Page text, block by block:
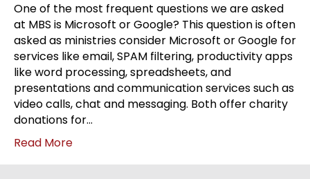
One of the most frequent questions we are asked
at MBS is Microsoft or Google? This question is often
asked as ministries consider Microsoft or Google for
services like email, SPAM filtering, productivity apps
like word processing, spreadsheets, and
presentations and communication services such as
video calls, chat and messaging. Both offer charity
donations for…
Read More